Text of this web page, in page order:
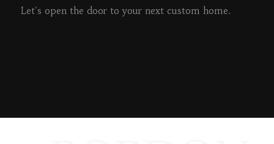
Let's open the door to your next custom home.